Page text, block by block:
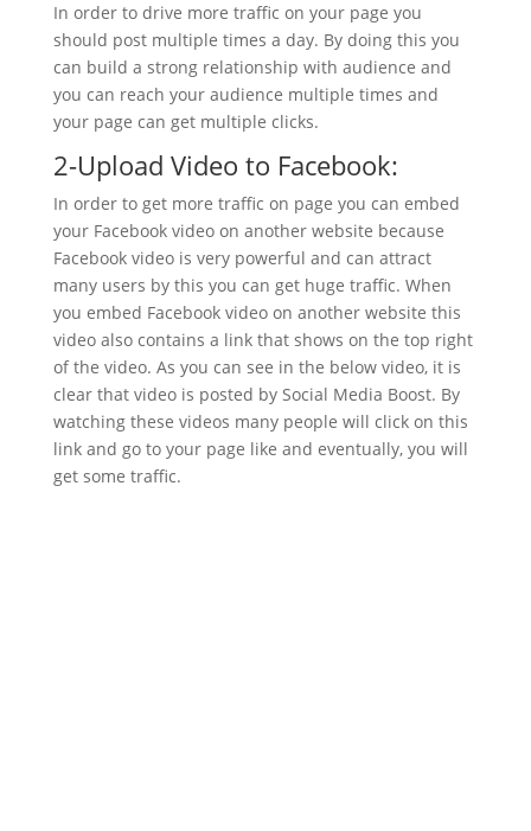
In order to drive more traffic on your page you
should post multiple times a day. By doing this you
can build a strong relationship with audience and
you can reach your audience multiple times and
your page can get multiple clicks.
2-Upload Video to Facebook:
In order to get more traffic on page you can embed
your Facebook video on another website because
Facebook video is very powerful and can attract
many users by this you can get huge traffic. When
you embed Facebook video on another website this
video also contains a link that shows on the top right
of the video. As you can see in the below video, it is
clear that video is posted by Social Media Boost. By
watching these videos many people will click on this
link and go to your page like and eventually, you will
get some traffic.